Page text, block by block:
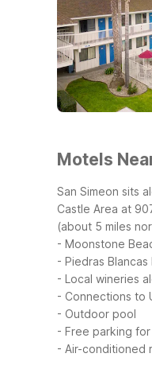
Motels
San Simeon sits
Castle Area at
(about 5 miles
- Moonstone
- Piedras
- Local wineries
- Connections to
- Outdoor pool
- Free parking
- Air-conditioned